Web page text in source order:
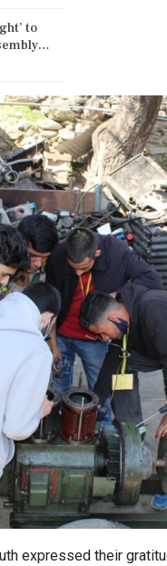
to
expressed their